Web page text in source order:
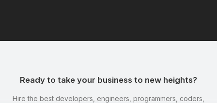
Ready to take your business to new heights?
Hire the best developers, engineers, programmers, coders,